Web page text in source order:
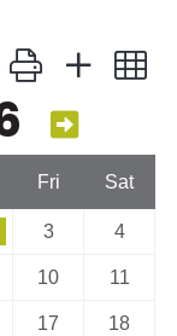
Button group with
Fri Sat
3 4
10 11
17 18